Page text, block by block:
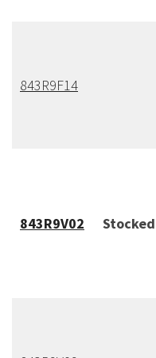
843R9F14
843R9V02 Stocked